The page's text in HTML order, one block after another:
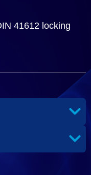
41612 locking